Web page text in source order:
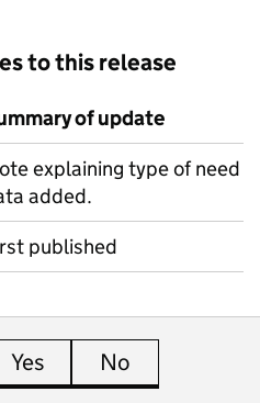
to this release
of update
explaining type of need
added.
published
Yes this page is useful
No